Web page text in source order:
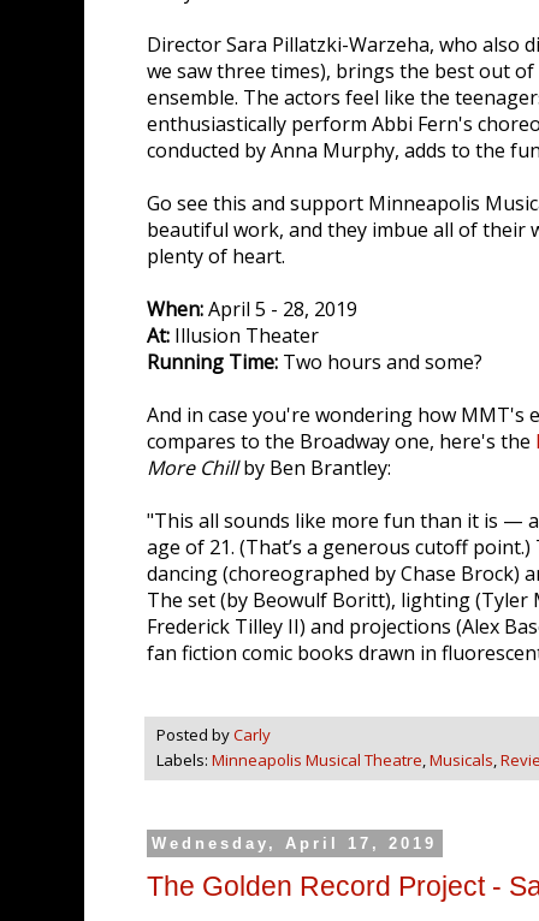
Director Sara Pillatzki-Warzeha, who also
we saw three times), brings the best out
ensemble. The actors feel like the
enthusiastically perform Abbi Fern's
conducted by Anna Murphy, adds to the
Go see this and support Minneapolis
beautiful work, and they imbue all of their
plenty of heart.
When:April 5 - 28, 2019
At: Illusion Theater
Running Time: Two hours and some?
And in case you're wondering how MMT's
compares to the Broadway one, here's the
More Chillby Ben Brantley:
"This all sounds like more fun than it is —
age of 21. (That’s a generous cutoff
dancing (choreographed by Chase Brock)
The set (by Beowulf Boritt), lighting (Tyler
Frederick Tilley II) and projections (Alex
fan fiction comic books drawn in
Posted byCarly
Labels: Minneapolis Musical Theatre,Musicals,
Wednesday, April 17, 2019
The Golden Record Project -